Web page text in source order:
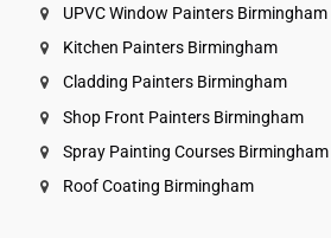
UPVC Window Painters Birmingham
Kitchen Painters Birmingham
Cladding Painters Birmingham
Shop Front Painters Birmingham
Spray Painting Courses Birmingham
Roof Coating Birmingham